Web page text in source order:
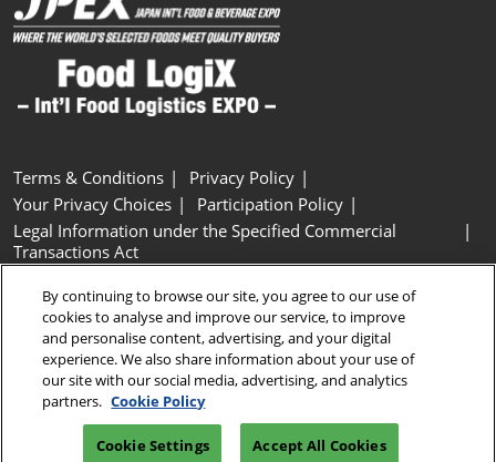
Terms & Conditions
Privacy Policy
Your Privacy Choices
Participation Policy
Legal Information under the Specified Commercial
Transactions Act
Cookie Settings
Copyright © RX Japan GK
By continuing to browse our site, you agree to our use of
cookies to analyse and improve our service, to improve
and personalise content, advertising, and your digital
experience. We also share information about your use of
our site with our social media, advertising, and analytics
partners. Cookie Policy
Cookie Settings Accept All Cookies